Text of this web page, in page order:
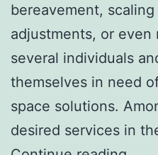
bereavement,
adjustments, or
several individuals
themselves in need
space solutions.
desired services in